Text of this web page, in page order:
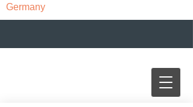
Germany